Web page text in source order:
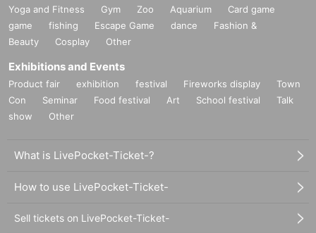
Yoga and Fitness Gym Zoo Aquarium
Card game
game
fishing Escape Game dance
Fashion &
Beauty
Cosplay Other
Exhibitions and Events
Product fair exhibition festival Fireworks display
Town
Con
Seminar Food festival Art School festival
Talk
show
Other
What is LivePocket-Ticket-?
How to use LivePocket-Ticket-
Sell tickets on LivePocket-Ticket-